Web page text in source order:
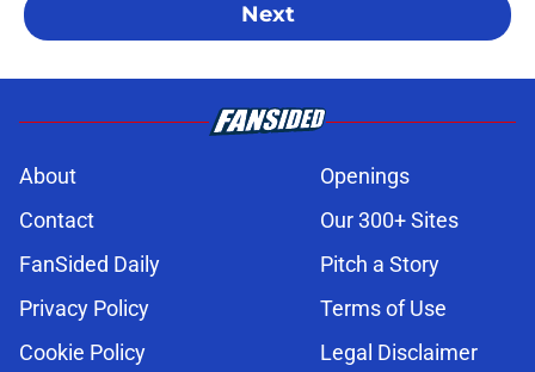
Next
About
Openings
Contact
Our 300+ Sites
FanSided Daily
Pitch a Story
Privacy Policy
Terms of Use
Cookie Policy
Legal Disclaimer